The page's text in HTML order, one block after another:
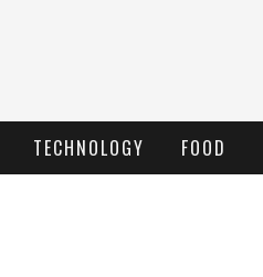
TECHNOLOGY FOOD